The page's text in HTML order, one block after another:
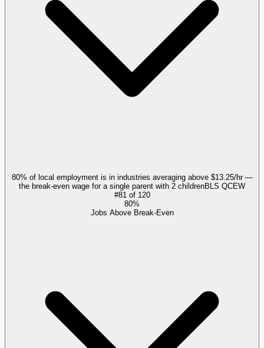
80% of local employment is in industries averaging above $13.25/hr —
the break-even wage for a single parent with 2 childrenBLS QCEW
#81of 120
80%
Jobs Above Break-Even